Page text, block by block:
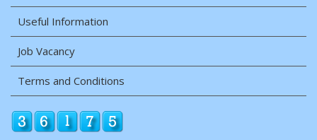
Useful Information
Job Vacancy
Terms and Conditions